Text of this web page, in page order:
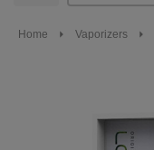
Home Vaporizers